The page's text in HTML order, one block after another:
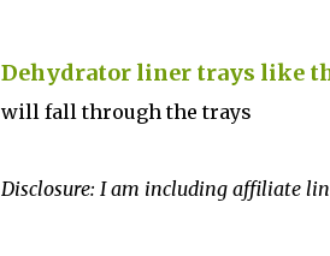
Dehydrator liner trays like
will fall through the trays
Disclosure: I am including affiliate